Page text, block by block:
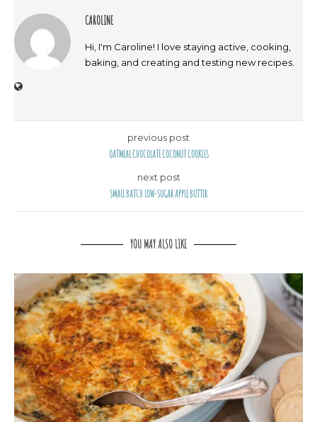
CAROLINE
Hi, I'm Caroline! I love staying active, cooking,
baking, and creating and testing new recipes.
previous post
OATMEAL CHOCOLATE COCONUT COOKIES
next post
SMALL BATCH LOW-SUGAR APPLE BUTTER
YOU MAY ALSO LIKE